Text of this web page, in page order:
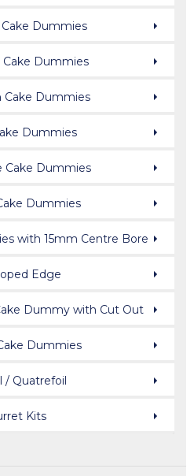
Dummies
Cake Dummies
Cake Dummies
Dummies
Cake Dummies
Dummies
with 15mm Centre Bore
Edge
Dummy with Cut Out
Dummies
/ Quatrefoil
Kits